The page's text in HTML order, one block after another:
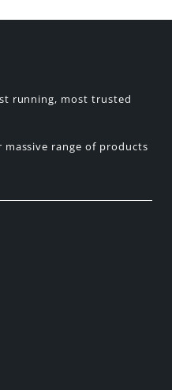
running, most trusted
range of products